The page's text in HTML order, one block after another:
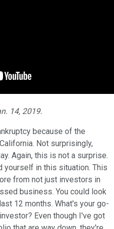
14, 2019.
because of the
Not surprisingly,
Again, this is not a surprise.
yourself in this situation. This
from not just investors in
business. You could look
12 months. What's your go-
Even though I've got